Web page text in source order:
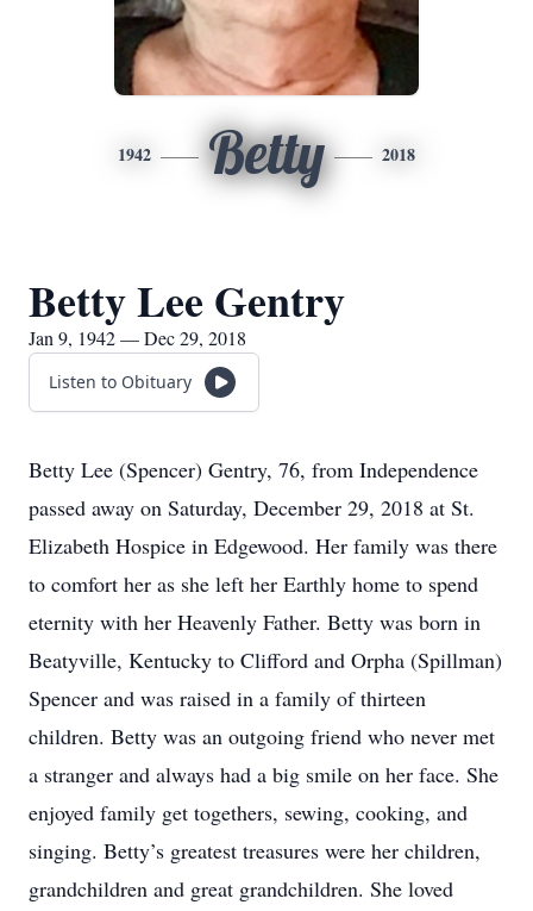
1942 Betty 2018
Betty Lee Gentry
Jan 9, 1942 — Dec 29, 2018
Listen to Obituary
Betty Lee (Spencer) Gentry, 76, from Independence
passed away on Saturday, December 29, 2018 at St.
Elizabeth Hospice in Edgewood. Her family was there
to comfort her as she left her Earthly home to spend
eternity with her Heavenly Father. Betty was born in
Beatyville, Kentucky to Clifford and Orpha (Spillman)
Spencer and was raised in a family of thirteen
children. Betty was an outgoing friend who never met
a stranger and always had a big smile on her face. She
enjoyed family get togethers, sewing, cooking, and
singing. Betty’s greatest treasures were her children,
grandchildren and great grandchildren. She loved